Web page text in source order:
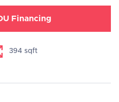
Financing
394 sqft